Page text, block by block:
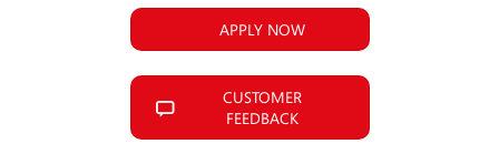
APPLY NOW
CUSTOMER
FEEDBACK